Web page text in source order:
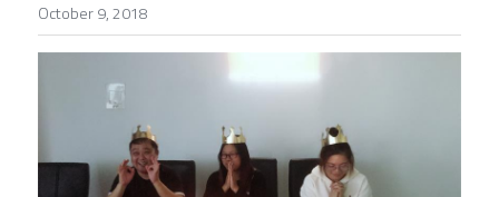
October 9, 2018